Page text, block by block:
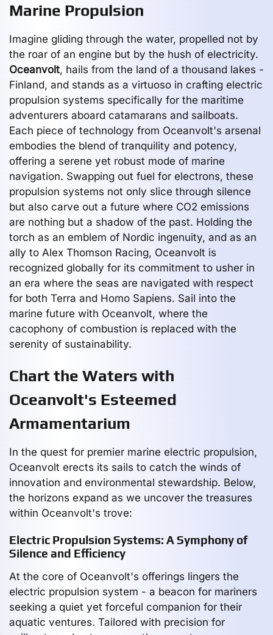
Marine Propulsion
Imagine gliding through the water, propelled not by
the roar of an engine but by the hush of electricity.
Oceanvolt, hails from the land of a thousand lakes -
Finland, and stands as a virtuoso in crafting electric
propulsion systems specifically for the maritime
adventurers aboard catamarans and sailboats.
Each piece of technology from Oceanvolt's arsenal
embodies the blend of tranquility and potency,
offering a serene yet robust mode of marine
navigation. Swapping out fuel for electrons, these
propulsion systems not only slice through silence
but also carve out a future where CO2 emissions
are nothing but a shadow of the past. Holding the
torch as an emblem of Nordic ingenuity, and as an
ally to Alex Thomson Racing, Oceanvolt is
recognized globally for its commitment to usher in
an era where the seas are navigated with respect
for both Terra and Homo Sapiens. Sail into the
marine future with Oceanvolt, where the
cacophony of combustion is replaced with the
serenity of sustainability.
Chart the Waters with
Oceanvolt's Esteemed
Armamentarium
In the quest for premier marine electric propulsion,
Oceanvolt erects its sails to catch the winds of
innovation and environmental stewardship. Below,
the horizons expand as we uncover the treasures
within Oceanvolt's trove:
Electric Propulsion Systems: A Symphony of
Silence and Efficiency
At the core of Oceanvolt's offerings lingers the
electric propulsion system - a beacon for mariners
seeking a quiet yet forceful companion for their
aquatic ventures. Tailored with precision for